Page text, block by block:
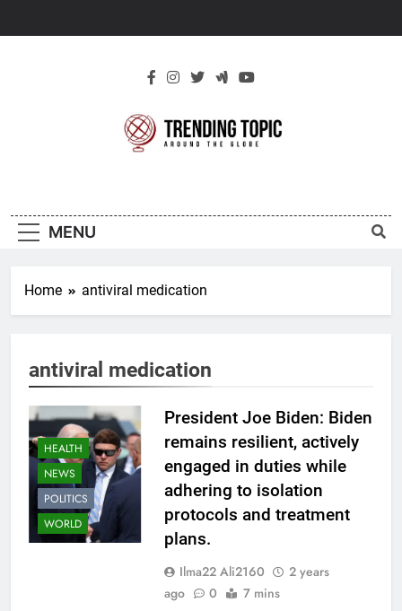
Topic
MENU
Home antiviral medication
antiviral medication
HEALTH
NEWS
POLITICS
WORLD
President Joe Biden: Biden
remains resilient, actively
engaged in duties while
adhering to isolation
protocols and treatment
plans.
Ilma22 Ali2160
2 years
ago
0 7 mins